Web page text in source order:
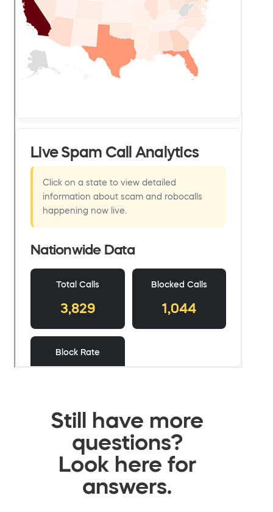
Still have more
questions?
Look here for
answers.